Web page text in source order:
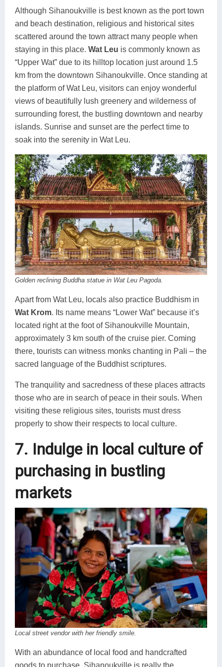
Although Sihanoukville is best known as the port town
and beach destination, religious and historical sites
scattered around the town attract many people when
staying in this place. Wat Leu is commonly known as
“Upper Wat” due to its hilltop location just around 1.5
km from the downtown Sihanoukville. Once standing at
the platform of Wat Leu, visitors can enjoy wonderful
views of beautifully lush greenery and wilderness of
surrounding forest, the bustling downtown and nearby
islands. Sunrise and sunset are the perfect time to
soak into the serenity in Wat Leu.
Golden reclining Buddha statue in Wat Leu Pagoda.
Apart from Wat Leu, locals also practice Buddhism in
Wat Krom. Its name means “Lower Wat” because it’s
located right at the foot of Sihanoukville Mountain,
approximately 3 km south of the cruise pier. Coming
there, tourists can witness monks chanting in Pali – the
sacred language of the Buddhist scriptures.
The tranquility and sacredness of these places attracts
those who are in search of peace in their souls. When
visiting these religious sites, tourists must dress
properly to show their respects to local culture.
7. Indulge in local culture of
purchasing in bustling
markets
Local street vendor with her friendly smile.
With an abundance of local food and handcrafted